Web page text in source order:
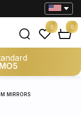
0 0
MIRRORS